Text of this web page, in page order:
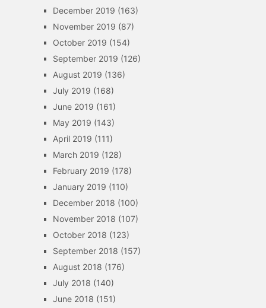
December 2019 (163)
November 2019 (87)
October 2019 (154)
September 2019 (126)
August 2019 (136)
July 2019 (168)
June 2019 (161)
May 2019 (143)
April 2019 (111)
March 2019 (128)
February 2019 (178)
January 2019 (110)
December 2018 (100)
November 2018 (107)
October 2018 (123)
September 2018 (157)
August 2018 (176)
July 2018 (140)
June 2018 (151)